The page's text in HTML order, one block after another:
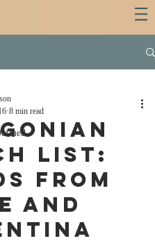
LIST:
FROM
AND
8 min read